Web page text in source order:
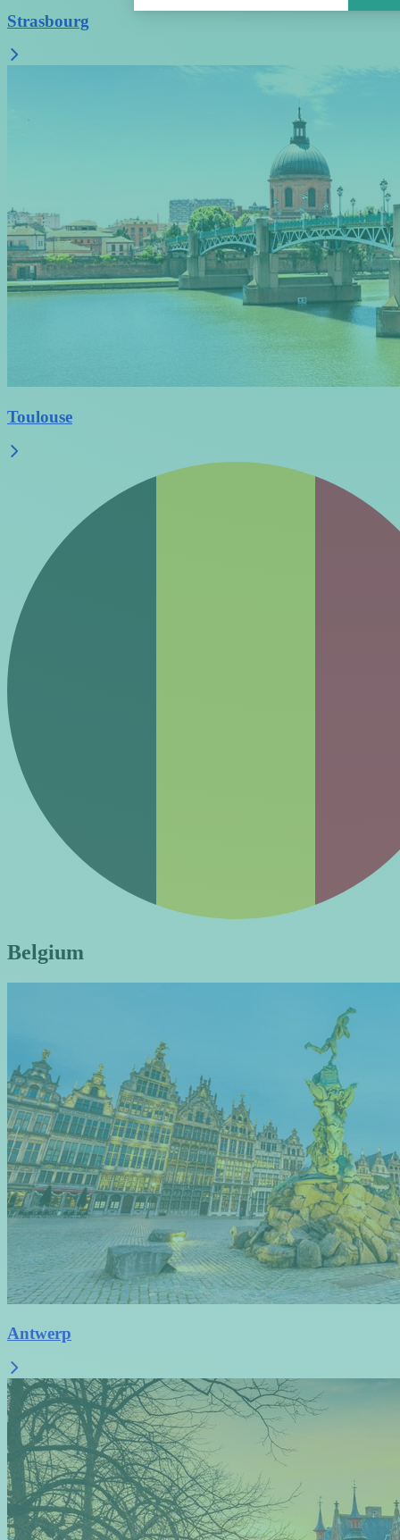
Strasbourg
Toulouse
Belgium
Antwerp